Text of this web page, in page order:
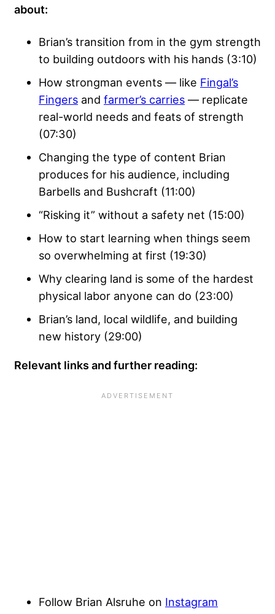
about:
Brian’s transition from in the gym strength
to building outdoors with his hands (3:10)
How strongman events — like Fingal’s
Fingers and farmer’s carries — replicate
real-world needs and feats of strength
(07:30)
Changing the type of content Brian
produces for his audience, including
Barbells and Bushcraft (11:00)
“Risking it” without a safety net (15:00)
How to start learning when things seem
so overwhelming at first (19:30)
Why clearing land is some of the hardest
physical labor anyone can do (23:00)
Brian’s land, local wildlife, and building
new history (29:00)
Relevant links and further reading:
Follow Brian Alsruhe on Instagram